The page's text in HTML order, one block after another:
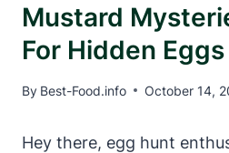
Mustard
For Hidden Eggs
By Best-Food.info October 14,
Hey there, egg hunt